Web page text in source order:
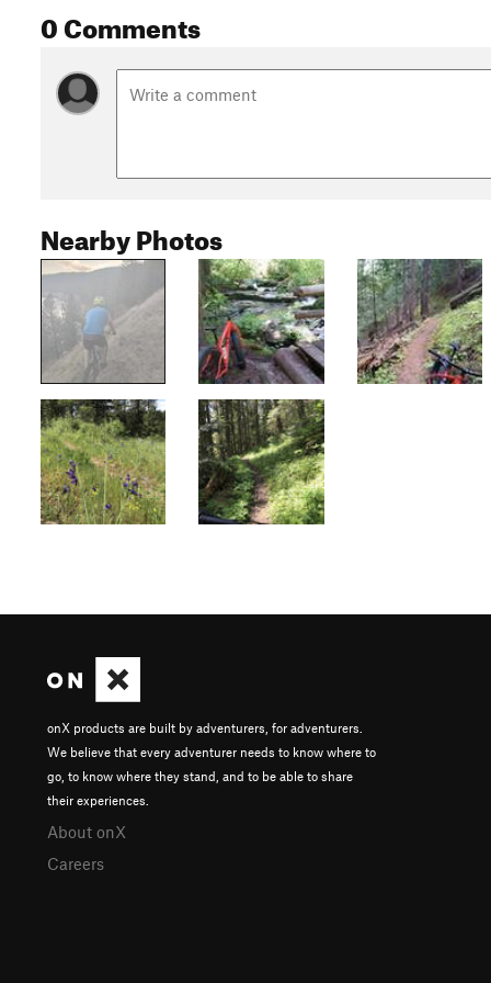
0 Comments
Nearby Photos
onX products are built by adventurers, for adventurers.
We believe that every adventurer needs to know where to
go, to know where they stand, and to be able to share
their experiences.
About onX
Careers